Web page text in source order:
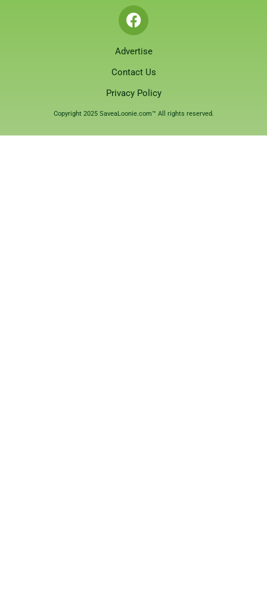
Advertise
Contact Us
Privacy Policy
Copyright 2025 SaveaLoonie.com™ All rights reserved.